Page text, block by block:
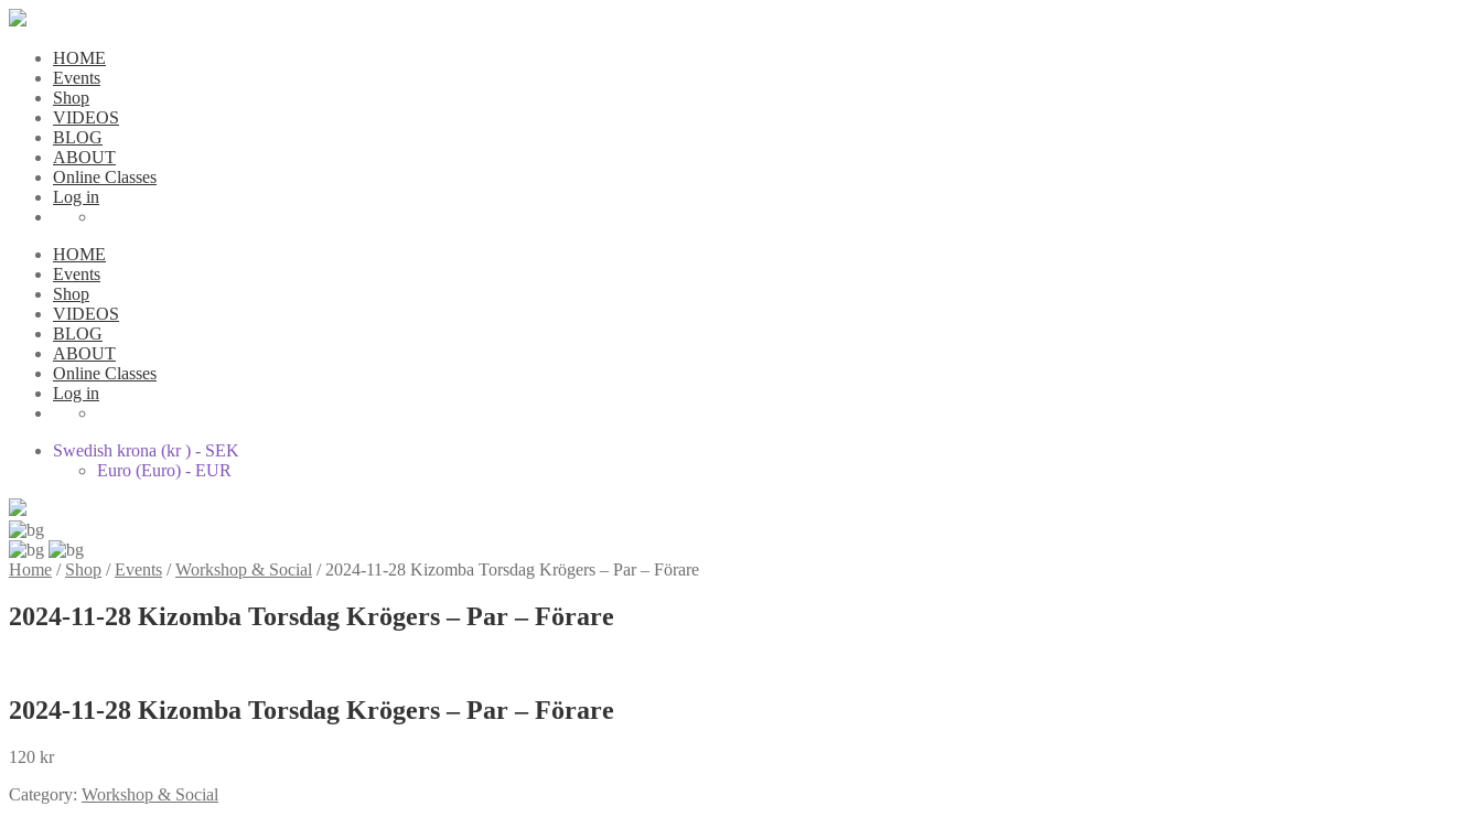
HOME
Events
Shop
VIDEOS
BLOG
ABOUT
Online Classes
Log in
HOME
Events
Shop
VIDEOS
BLOG
ABOUT
Online Classes
Log in
Swedish krona (kr ) - SEK
Euro (Euro) - EUR
Home / Shop /Events /Workshop & Social / 2024-11-28 Kizomba Torsdag Krögers – Par – Förare
2024-11-28 Kizomba Torsdag Krögers – Par – Förare
2024-11-28 Kizomba Torsdag Krögers – Par – Förare
120 kr
Category: Workshop & Social